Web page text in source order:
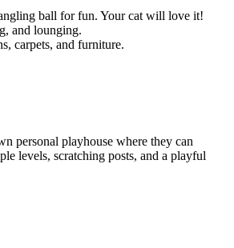
ball for fun. Your cat will love it!
and lounging.
carpets, and furniture.
personal playhouse where they can
levels, scratching posts, and a playful